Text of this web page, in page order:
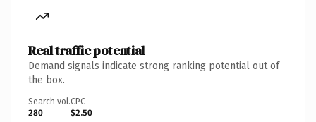
Real traffic potential
Demand signals indicate strong ranking potential out of
the box.
Search vol.
280
CPC
$2.50